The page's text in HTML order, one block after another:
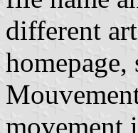
different
movement